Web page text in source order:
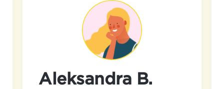
Aleksandra B.